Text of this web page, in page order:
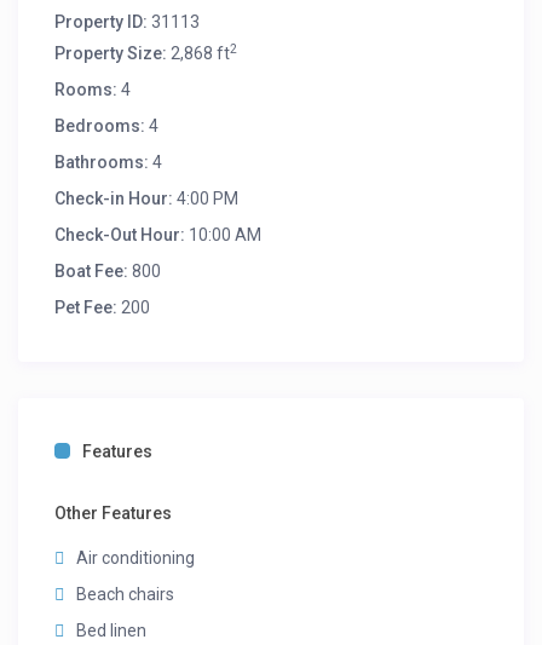
Property ID: 31113
Property Size: 2,868 ft2
Rooms: 4
Bedrooms: 4
Bathrooms: 4
Check-in Hour: 4:00 PM
Check-Out Hour: 10:00 AM
Boat Fee: 800
Pet Fee: 200
Features
Other Features
Air conditioning
Beach chairs
Bed linen